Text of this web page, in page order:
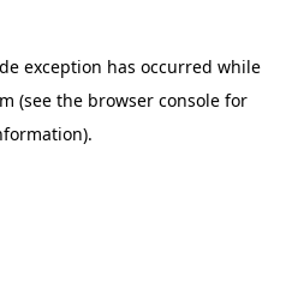
exception has occurred while
(see the browser console for